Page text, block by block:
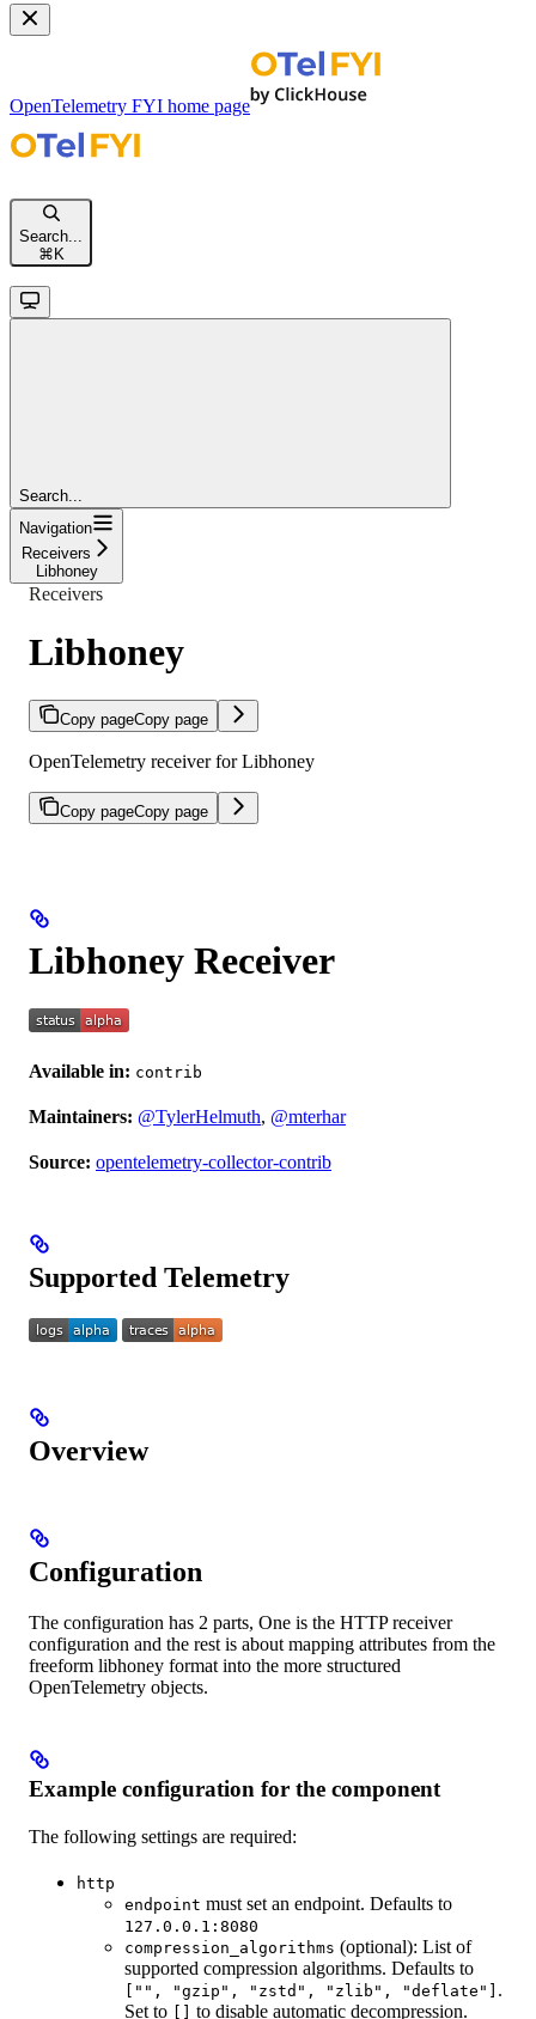
OpenTelemetry FYI home page
Search...
⌘K
Search...
Navigation
Receivers
Libhoney
Receivers
Libhoney
Copy pageCopy page
OpenTelemetry receiver for Libhoney
Copy pageCopy page
Libhoney Receiver
Available in: contrib
Maintainers: @TylerHelmuth, @mterhar
Source: opentelemetry-collector-contrib
Supported Telemetry
Overview
Configuration
The configuration has 2 parts, One is the HTTP receiver
configuration and the rest is about mapping attributes from the
freeform libhoney format into the more structured
OpenTelemetry objects.
Example configuration for the component
The following settings are required:
http
endpoint must set an endpoint. Defaults to
127.0.0.1:8080
compression_algorithms (optional): List of
supported compression algorithms. Defaults to
["", "gzip", "zstd", "zlib", "deflate"] .
Set to
to disable automatic decompression.